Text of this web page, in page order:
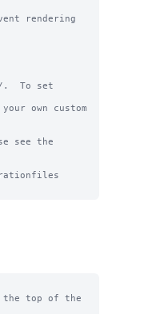
rendering
.  To set
own custom
see the
top of the